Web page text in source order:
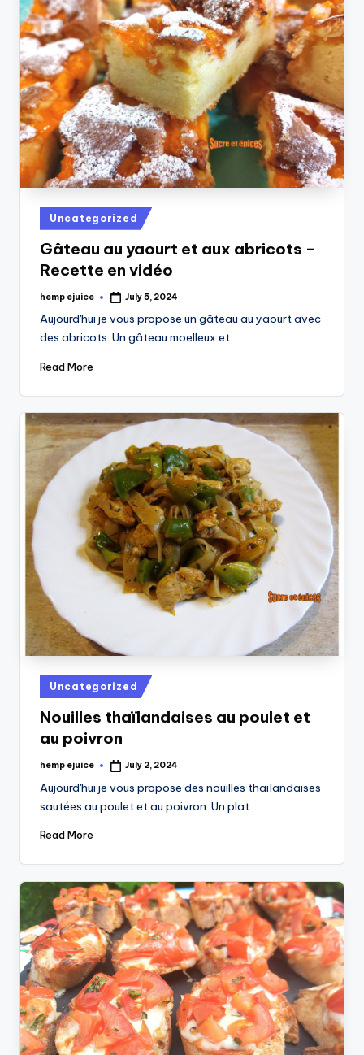
Posted
in
Uncategorized
Gâteau au yaourt et aux abricots –
Recette en vidéo
Posted
hemp ejuice July 5, 2024
Aujourd'hui je vous propose un gâteau au yaourt avec
des abricots. Un gâteau moelleux et…
Read More
Posted
in
Uncategorized
Nouilles thaïlandaises au poulet et
au poivron
Posted
hemp ejuice July 2, 2024
Aujourd'hui je vous propose des nouilles thaïlandaises
sautées au poulet et au poivron. Un plat…
Read More